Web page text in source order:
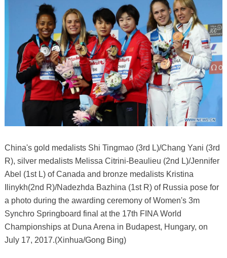
China's gold medalists Shi Tingmao (3rd L)/Chang Yani (3rd
R), silver medalists Melissa Citrini-Beaulieu (2nd L)/Jennifer
Abel (1st L) of Canada and bronze medalists Kristina
Ilinykh(2nd R)/Nadezhda Bazhina (1st R) of Russia pose for
a photo during the awarding ceremony of Women's 3m
Synchro Springboard final at the 17th FINA World
Championships at Duna Arena in Budapest, Hungary, on
July 17, 2017.(Xinhua/Gong Bing)